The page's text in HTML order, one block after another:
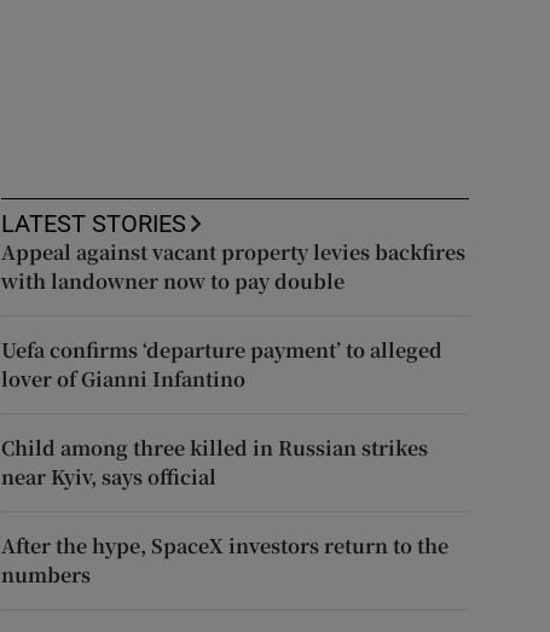
LATEST STORIES
Appeal against vacant property levies backfires
with landowner now to pay double
Uefa confirms ‘departure payment’ to alleged
lover of Gianni Infantino
Child among three killed in Russian strikes
near Kyiv, says official
After the hype, SpaceX investors return to the
numbers